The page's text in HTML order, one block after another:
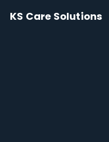
KS Care Solutions